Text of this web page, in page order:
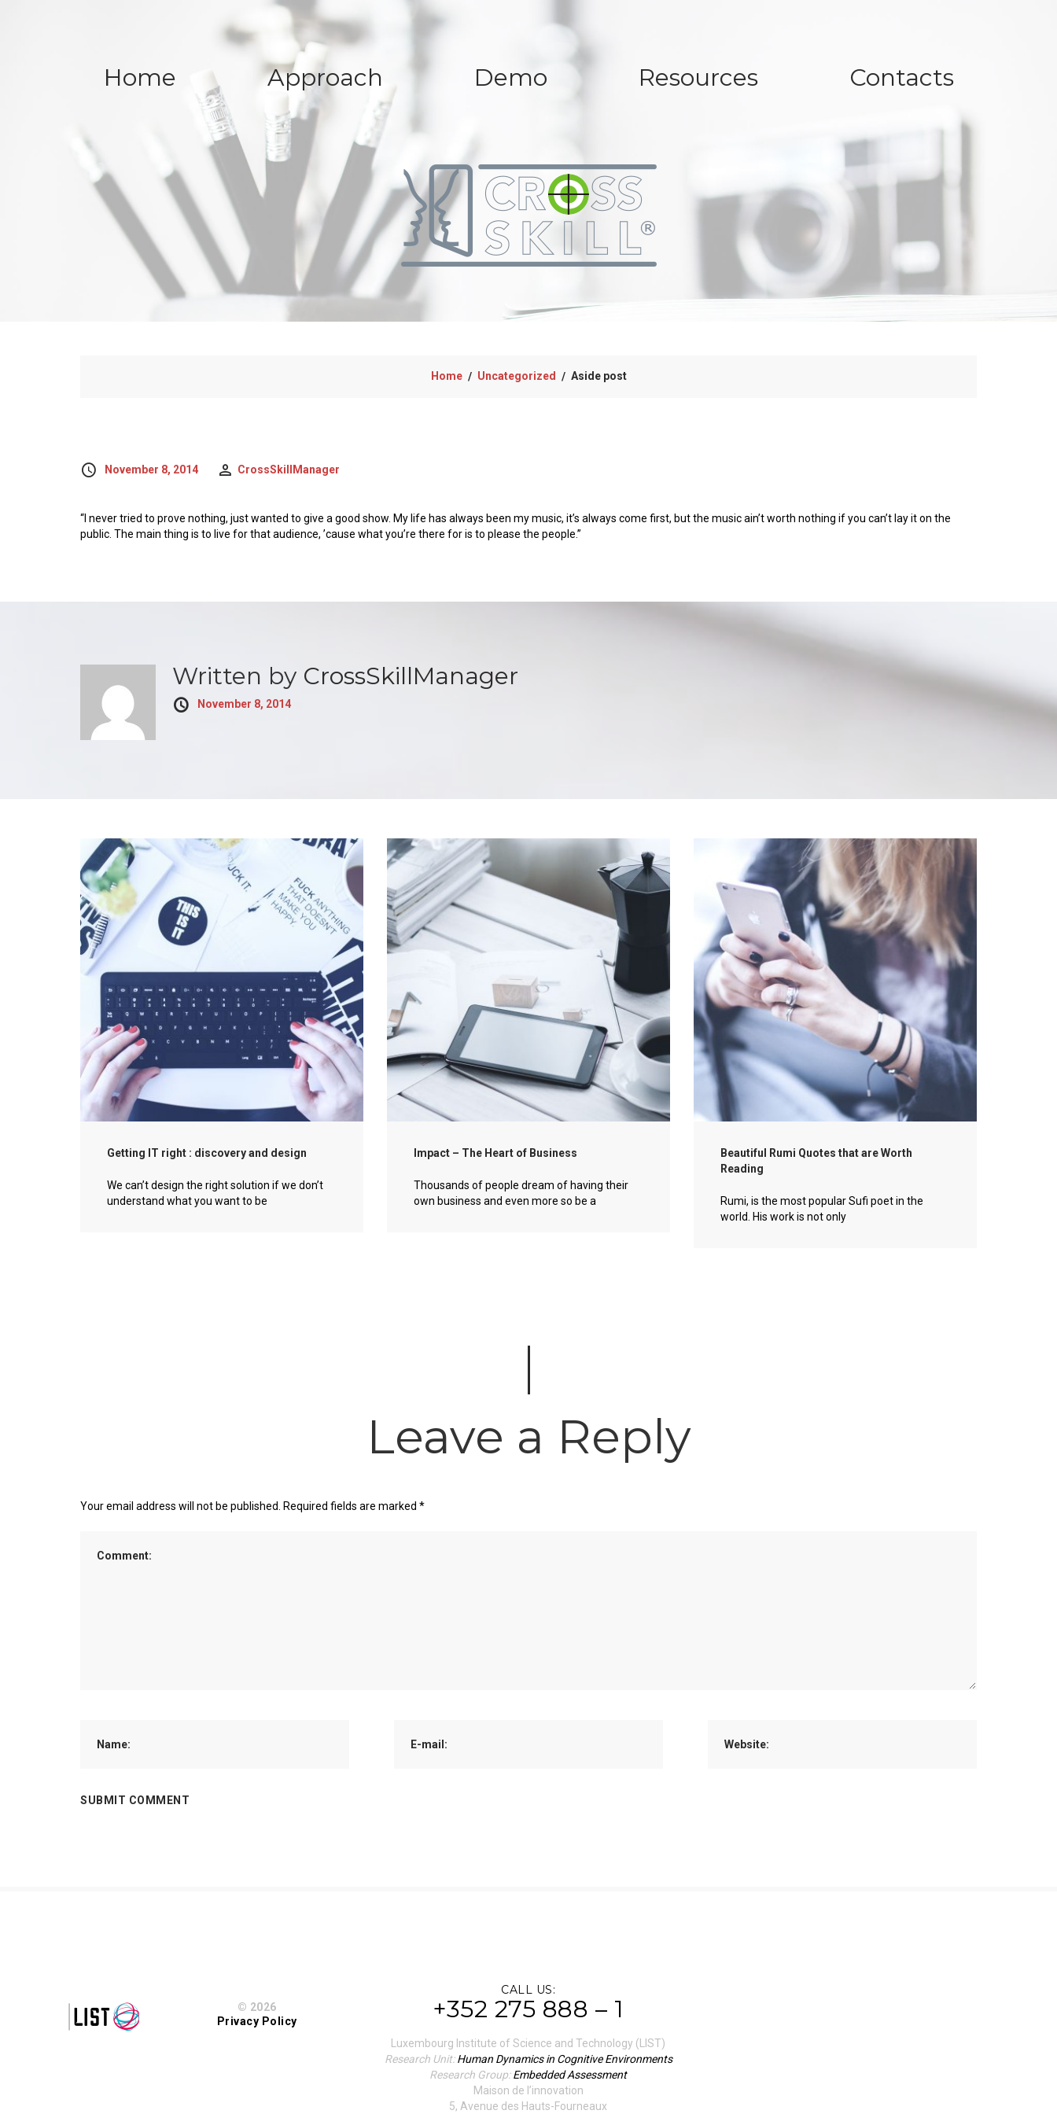
Home Approach Demo Resources Contacts
Home / Uncategorized / Aside post
November 8, 2014 CrossSkillManager
“I never tried to prove nothing, just wanted to give a good show. My life has always been my music, it’s always come first, but the music ain’t worth nothing if you can’t lay it on the
public. The main thing is to live for that audience, ’cause what you’re there for is to please the people.”
Written by CrossSkillManager
November 8, 2014
Getting IT right : discovery and design
We can’t design the right solution if we don’t
understand what you want to be
Impact – The Heart of Business
Thousands of people dream of having their
own business and even more so be a
Beautiful Rumi Quotes that are Worth
Reading
Rumi, is the most popular Sufi poet in the
world. His work is not only
Leave a Reply
Your email address will not be published. Required fields are marked *
© 2026
Privacy Policy
CALL US:
+352 275 888 – 1
Luxembourg Institute of Science and Technology (LIST)
Research Unit:Human Dynamics in Cognitive Environments
Research Group:Embedded Assessment
Maison de l’innovation
5, Avenue des Hauts-Fourneaux